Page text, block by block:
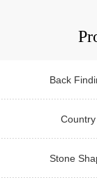
Back
Country
Stone